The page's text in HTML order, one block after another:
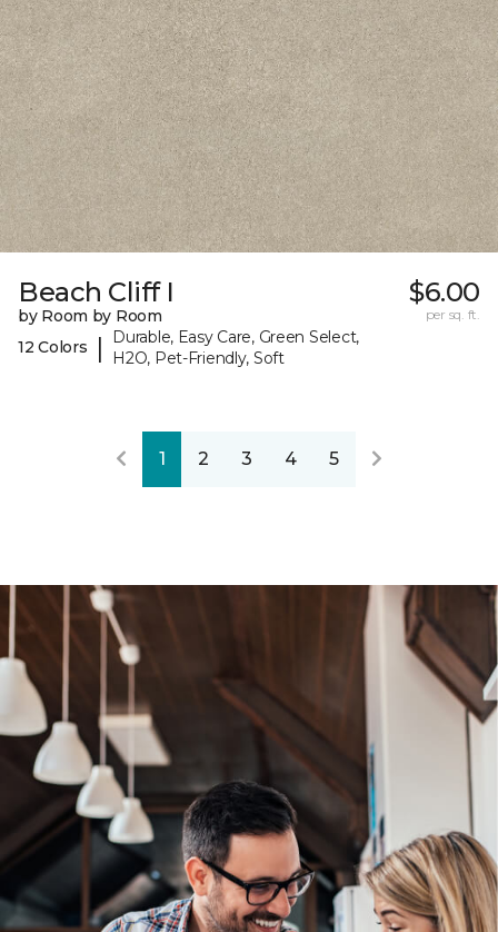
Beach Cliff I
by Room by Room
12 Colors
|
Durable, Easy Care, Green Select,
H2O, Pet-Friendly, Soft
$6.00
per sq. ft.
1 2 3 4 5